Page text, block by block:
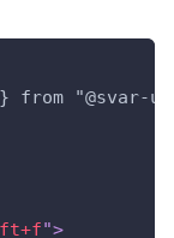
from "@svar-
">